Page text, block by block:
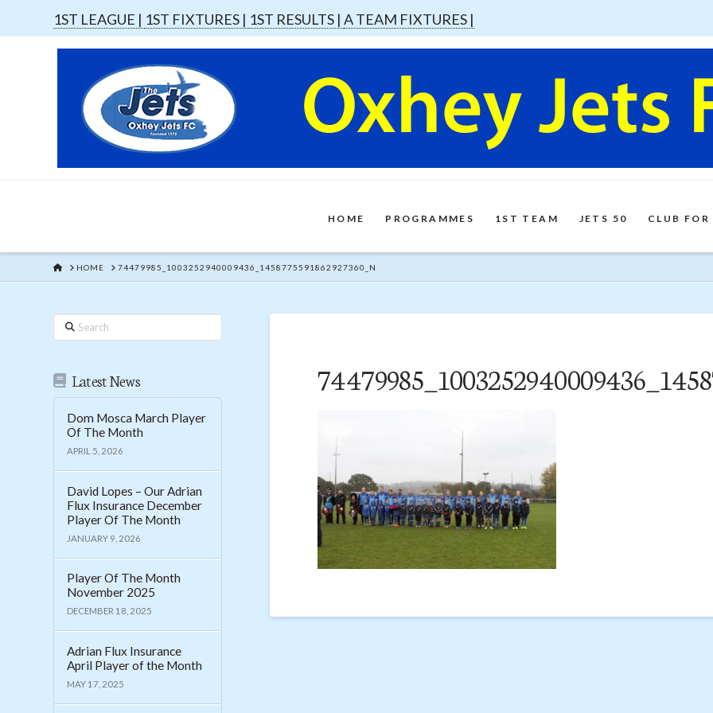
1ST LEAGUE | 1ST FIXTURES | 1ST RESULTS |A TEAM FIXTURES |
HOME PROGRAMMES 1ST TEAM JETS 50 CLUB
HOMEHOME 74479985_1003252940009436_1458775591862927360_N
Search
Latest News
Dom Mosca March Player
Of The Month
APRIL 5, 2026
David Lopes – Our Adrian
Flux Insurance December
Player Of The Month
JANUARY 9, 2026
Player Of The Month
November 2025
DECEMBER 18, 2025
Adrian Flux Insurance
April Player of the Month
MAY 17, 2025